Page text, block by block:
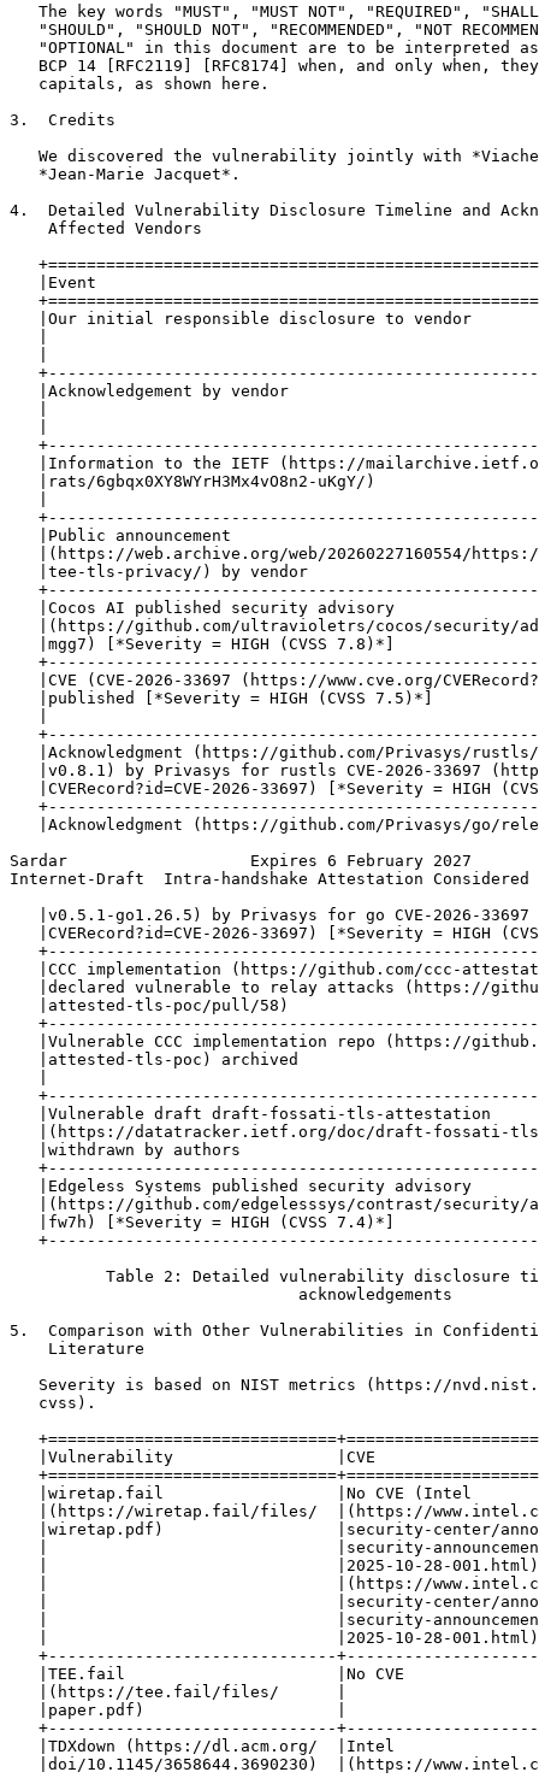
The key words "MUST", "MUST NOT", "REQUIRED",
"SHOULD", "SHOULD NOT", "RECOMMENDED", "NOT
"OPTIONAL" in this document are to be interpreted
BCP 14 [RFC2119] [RFC8174] when, and only when,
   capitals, as shown here.
3.  Credits
We discovered the vulnerability jointly with
   *Jean-Marie Jacquet*.
4.  Detailed Vulnerability Disclosure Timeline and
    Affected Vendors
|Event
|Our initial responsible disclosure to vendor
|Acknowledgement by vendor
|Information to the IETF (https://
|rats/6gbqx0XY8WYrH3Mx4vO8n2-uKgY/)
|Public announcement
|(https://web.archive.org/web/20260227160554/
|tee-tls-privacy/) by vendor
|Cocos AI published security advisory
|(https://github.com/ultravioletrs/cocos/security/
|mgg7) [*Severity = HIGH (CVSS 7.8)*]
|CVE (CVE-2026-33697 (https://www.cve.org/
|published [*Severity = HIGH (CVSS 7.5)*]
|Acknowledgment (https://github.com/Privasys/
|v0.8.1) by Privasys for rustls CVE-2026-33697
|CVERecord?id=CVE-2026-33697) [*Severity = HIGH
|Acknowledgment (https://github.com/Privasys/go/
Sardar                   Expires 6 February 2027
Internet-Draft  Intra-handshake Attestation Considered
|v0.5.1-go1.26.5) by Privasys for go CVE-2026-
|CVERecord?id=CVE-2026-33697) [*Severity = HIGH
|CCC implementation (https://github.com/ccc-
|declared vulnerable to relay attacks (https://
|attested-tls-poc/pull/58)
|Vulnerable CCC implementation repo (https://
|attested-tls-poc) archived
|Vulnerable draft draft-fossati-tls-attestation
|(https://datatracker.ietf.org/doc/draft-fossati-
|withdrawn by authors
|Edgeless Systems published security advisory
|(https://github.com/edgelesssys/contrast/
|fw7h) [*Severity = HIGH (CVSS 7.4)*]
Table 2: Detailed vulnerability disclosure
                              acknowledgements
5.  Comparison with Other Vulnerabilities in
    Literature
Severity is based on NIST metrics (https://
   cvss).
|Vulnerability                 |CVE
|wiretap.fail                  |No CVE (Intel
|(https://wiretap.fail/files/  |(https://
|wiretap.pdf)                  |security-center/
|                              |security-
|                              |2025-10-28-
|                              |(https://
|                              |security-center/
|                              |security-
|                              |2025-10-28-
+------------------------------
|TEE.fail                      |No CVE
|(https://tee.fail/files/      |
|paper.pdf)                    |
+------------------------------
|TDXdown (https://dl.acm.org/  |Intel
|doi/10.1145/3658644.3690230)  |(https://